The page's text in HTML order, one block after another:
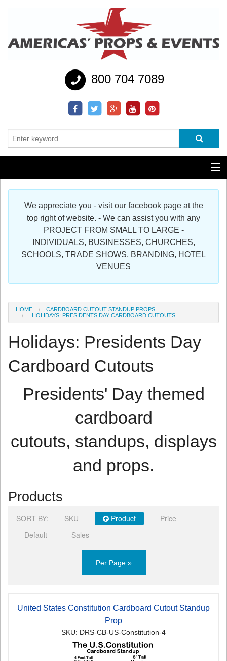
800 704 7089
Additional Services
Register
We appreciate you - visit our facebook page at the
top right of website. - We can assist you with any
PROJECT FROM SMALL TO LARGE -
INDIVIDUALS, BUSINESSES, CHURCHES,
SCHOOLS, TRADE SHOWS, BRANDING, HOTEL
VENUES
HOME
CARDBOARD CUTOUT STANDUP PROPS
HOLIDAYS: PRESIDENTS DAY CARDBOARD CUTOUTS
Holidays: Presidents Day
Cardboard Cutouts
Presidents' Day themed
cardboard
cutouts, standups, displays
and props.
Products
SORT BY: SKU Product
Price
Default
Sales
Per Page »
United States Constitution Cardboard Cutout Standup
Prop
SKU: DRS-CB-US-Constitution-4